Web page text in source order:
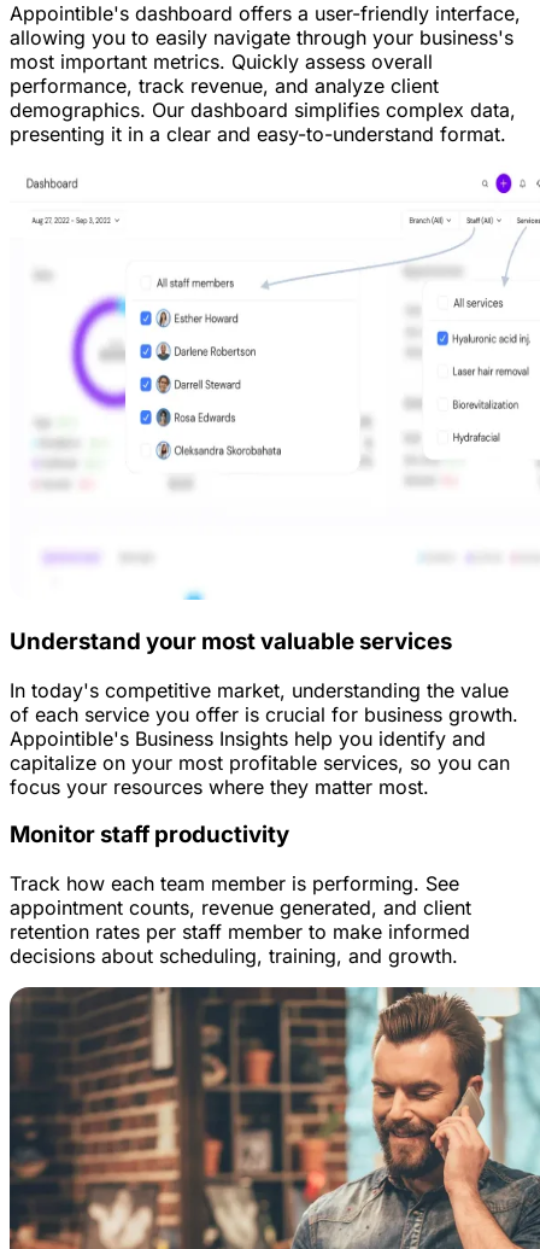
Appointible's dashboard offers a user-friendly interface,
allowing you to easily navigate through your business's
most important metrics. Quickly assess overall
performance, track revenue, and analyze client
demographics. Our dashboard simplifies complex data,
presenting it in a clear and easy-to-understand format.
Understand your most valuable services
In today's competitive market, understanding the value
of each service you offer is crucial for business growth.
Appointible's Business Insights help you identify and
capitalize on your most profitable services, so you can
focus your resources where they matter most.
Monitor staff productivity
Track how each team member is performing. See
appointment counts, revenue generated, and client
retention rates per staff member to make informed
decisions about scheduling, training, and growth.